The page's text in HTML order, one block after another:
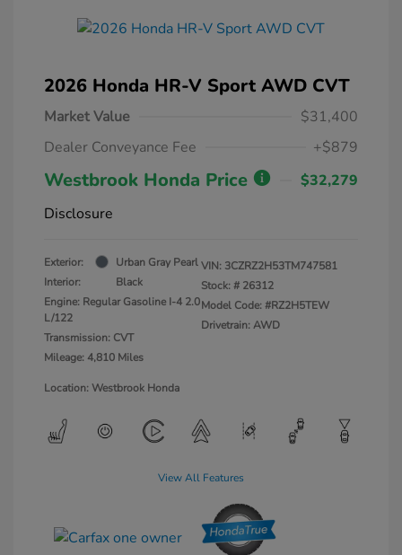
2026 Honda HR-V Sport AWD CVT
Market Value
$31,400
Dealer Conveyance Fee
+$879
Westbrook Honda Price
$32,279
Disclosure
Exterior:
Urban Gray Pearl
Interior:
Black
Engine: Regular Gasoline I-4 2.0
L/122
Transmission: CVT
Mileage: 4,810 Miles
VIN: 3CZRZ2H53TM747581
Stock: # 26312
Model Code: #RZ2H5TEW
Drivetrain: AWD
Location: Westbrook Honda
View All Features